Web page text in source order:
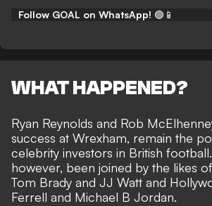
Follow GOAL on WhatsApp! 🟢📱
WHAT HAPPENED?
Ryan Reynolds and Rob
success at Wrexham, remain the
celebrity investors in British football
however, been joined by the likes of
Tom Brady and JJ Watt and
Ferrell and Michael B Jordan.